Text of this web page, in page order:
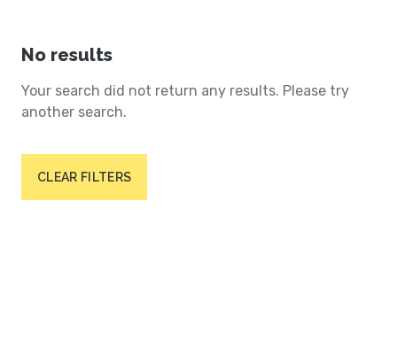
No results
Your search did not return any results. Please try
another search.
CLEAR FILTERS